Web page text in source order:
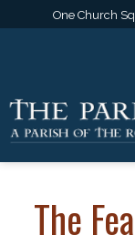
One Church
The